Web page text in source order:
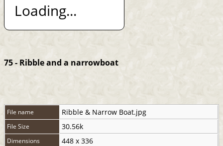
Loading...
75 - Ribble and a narrowboat
File name Ribble & Narrow Boat.jpg
File Size 30.56k
Dimensions 448 x 336